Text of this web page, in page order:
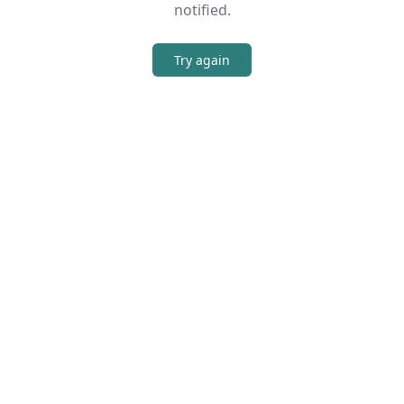
notified.
Try again